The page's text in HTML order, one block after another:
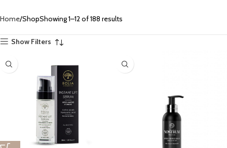
Home ShopShowing 1–12 of 188 results
Show Filters